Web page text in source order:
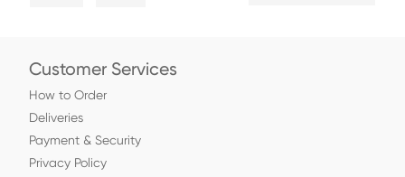
Customer Services
How to Order
Deliveries
Payment & Security
Privacy Policy